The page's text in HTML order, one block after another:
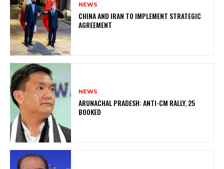
NEWS
CHINA AND IRAN TO IMPLEMENT STRATEGIC
AGREEMENT
NEWS
ARUNACHAL PRADESH: ANTI-CM RALLY, 25
BOOKED